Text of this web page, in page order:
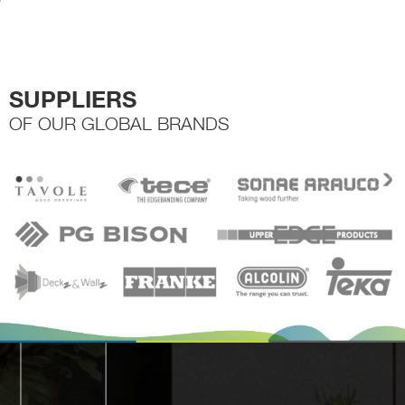
SUPPLIERS
OF OUR GLOBAL BRANDS